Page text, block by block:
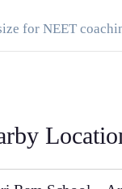
for NEET
conducted?